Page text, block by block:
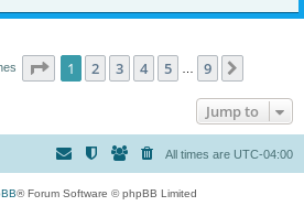
Page 1of 9
1 2 3 4 5 9
Jump to
All times are UTC-04:00
® Forum Software © phpBB Limited